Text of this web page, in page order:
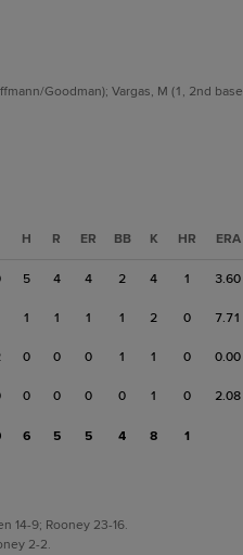
Goodman); Vargas, M (1, 2nd base
H R ER BB K HR ERA
5 4 4 2 4 1 3.60
1 1 1 1 2 0 7.71
0 0 0 1 1 0 0.00
0 0 0 0 1 0 2.08
6 5 5 4 8 1
14-9; Rooney 23-16.
2-2.